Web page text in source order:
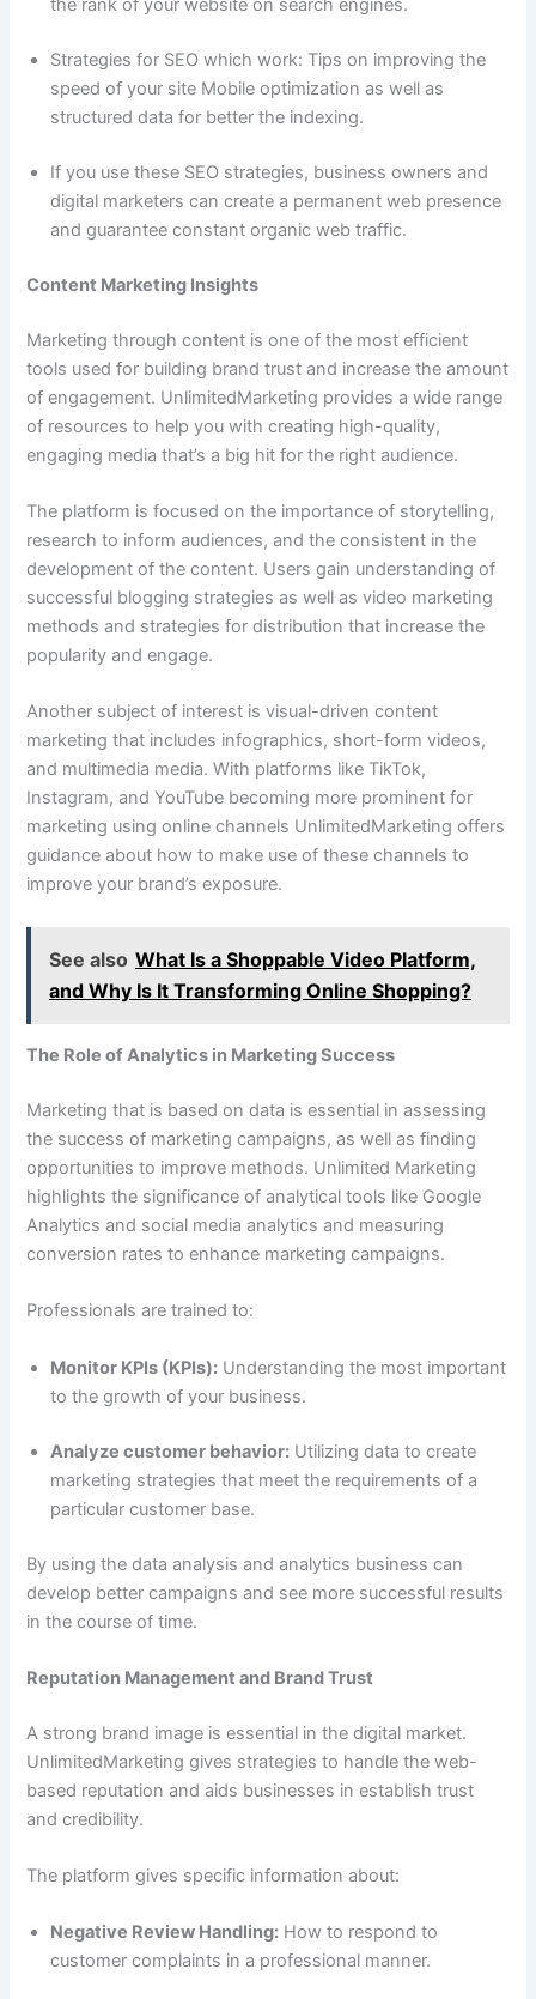
the rank of your website on search engines.
Strategies for SEO which work: Tips on improving the
speed of your site Mobile optimization as well as
structured data for better the indexing.
If you use these SEO strategies, business owners and
digital marketers can create a permanent web presence
and guarantee constant organic web traffic.
Content Marketing Insights
Marketing through content is one of the most efficient
tools used for building brand trust and increase the amount
of engagement. UnlimitedMarketing provides a wide range
of resources to help you with creating high-quality,
engaging media that’s a big hit for the right audience.
The platform is focused on the importance of storytelling,
research to inform audiences, and the consistent in the
development of the content. Users gain understanding of
successful blogging strategies as well as video marketing
methods and strategies for distribution that increase the
popularity and engage.
Another subject of interest is visual-driven content
marketing that includes infographics, short-form videos,
and multimedia media. With platforms like TikTok,
Instagram, and YouTube becoming more prominent for
marketing using online channels UnlimitedMarketing offers
guidance about how to make use of these channels to
improve your brand’s exposure.
See also What Is a Shoppable Video Platform,
and Why Is It Transforming Online Shopping?
The Role of Analytics in Marketing Success
Marketing that is based on data is essential in assessing
the success of marketing campaigns, as well as finding
opportunities to improve methods. Unlimited Marketing
highlights the significance of analytical tools like Google
Analytics and social media analytics and measuring
conversion rates to enhance marketing campaigns.
Professionals are trained to:
Monitor KPIs (KPIs): Understanding the most important
to the growth of your business.
Analyze customer behavior: Utilizing data to create
marketing strategies that meet the requirements of a
particular customer base.
By using the data analysis and analytics business can
develop better campaigns and see more successful results
in the course of time.
Reputation Management and Brand Trust
A strong brand image is essential in the digital market.
UnlimitedMarketing gives strategies to handle the web-
based reputation and aids businesses in establish trust
and credibility.
The platform gives specific information about:
Negative Review Handling: How to respond to
customer complaints in a professional manner.